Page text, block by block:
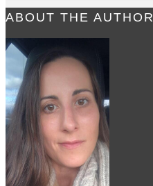
ABOUT THE AUTHOR